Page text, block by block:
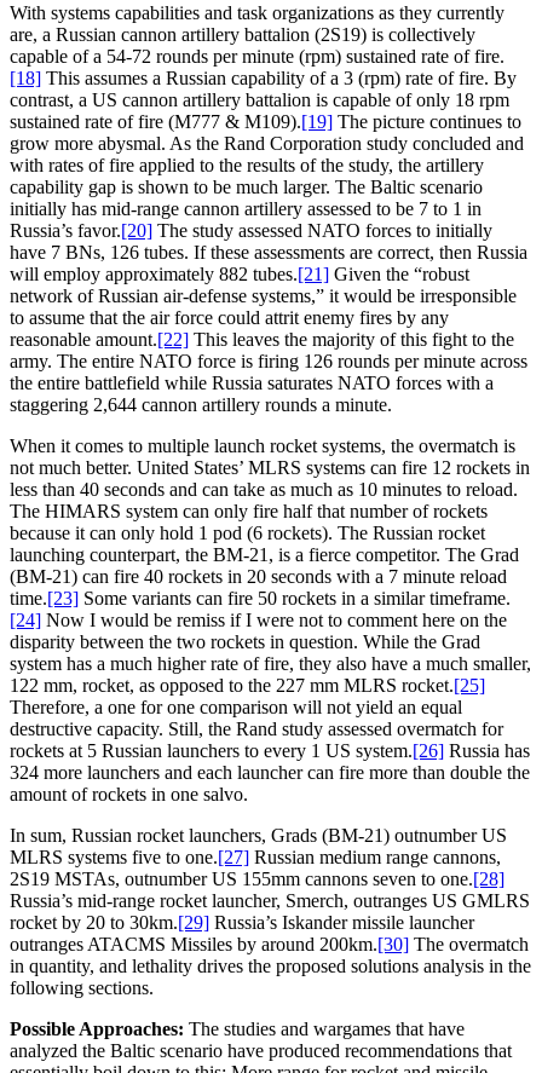
With systems capabilities and task organizations as they currently
are, a Russian cannon artillery battalion (2S19) is collectively
capable of a 54-72 rounds per minute (rpm) sustained rate of fire.
[18] This assumes a Russian capability of a 3 (rpm) rate of fire. By
contrast, a US cannon artillery battalion is capable of only 18 rpm
sustained rate of fire (M777 & M109).[19] The picture continues to
grow more abysmal. As the Rand Corporation study concluded and
with rates of fire applied to the results of the study, the artillery
capability gap is shown to be much larger. The Baltic scenario
initially has mid-range cannon artillery assessed to be 7 to 1 in
Russia’s favor.[20] The study assessed NATO forces to initially
have 7 BNs, 126 tubes. If these assessments are correct, then Russia
will employ approximately 882 tubes.[21] Given the “robust
network of Russian air-defense systems,” it would be irresponsible
to assume that the air force could attrit enemy fires by any
reasonable amount.[22] This leaves the majority of this fight to the
army. The entire NATO force is firing 126 rounds per minute across
the entire battlefield while Russia saturates NATO forces with a
staggering 2,644 cannon artillery rounds a minute.
When it comes to multiple launch rocket systems, the overmatch is
not much better. United States’ MLRS systems can fire 12 rockets in
less than 40 seconds and can take as much as 10 minutes to reload.
The HIMARS system can only fire half that number of rockets
because it can only hold 1 pod (6 rockets). The Russian rocket
launching counterpart, the BM-21, is a fierce competitor. The Grad
(BM-21) can fire 40 rockets in 20 seconds with a 7 minute reload
time.[23] Some variants can fire 50 rockets in a similar timeframe.
[24] Now I would be remiss if I were not to comment here on the
disparity between the two rockets in question. While the Grad
system has a much higher rate of fire, they also have a much smaller,
122 mm, rocket, as opposed to the 227 mm MLRS rocket.[25]
Therefore, a one for one comparison will not yield an equal
destructive capacity. Still, the Rand study assessed overmatch for
rockets at 5 Russian launchers to every 1 US system.[26] Russia has
324 more launchers and each launcher can fire more than double the
amount of rockets in one salvo.
In sum, Russian rocket launchers, Grads (BM-21) outnumber US
MLRS systems five to one.[27] Russian medium range cannons,
2S19 MSTAs, outnumber US 155mm cannons seven to one.[28]
Russia’s mid-range rocket launcher, Smerch, outranges US GMLRS
rocket by 20 to 30km.[29] Russia’s Iskander missile launcher
outranges ATACMS Missiles by around 200km.[30] The overmatch
in quantity, and lethality drives the proposed solutions analysis in the
following sections.
Possible Approaches: The studies and wargames that have
analyzed the Baltic scenario have produced recommendations that